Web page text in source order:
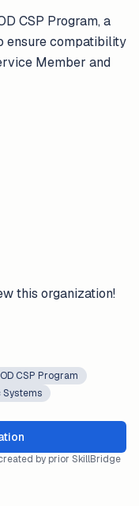
CSP Program, a
ensure compatibility
Member and
this organization!
CSP Program
Systems
by prior SkillBridge